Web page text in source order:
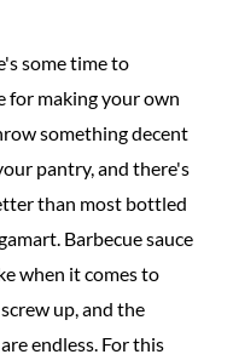
some time to
for making your own
something decent
pantry, and there's
than most bottled
Barbecue sauce
when it comes to
up, and the
endless. For this